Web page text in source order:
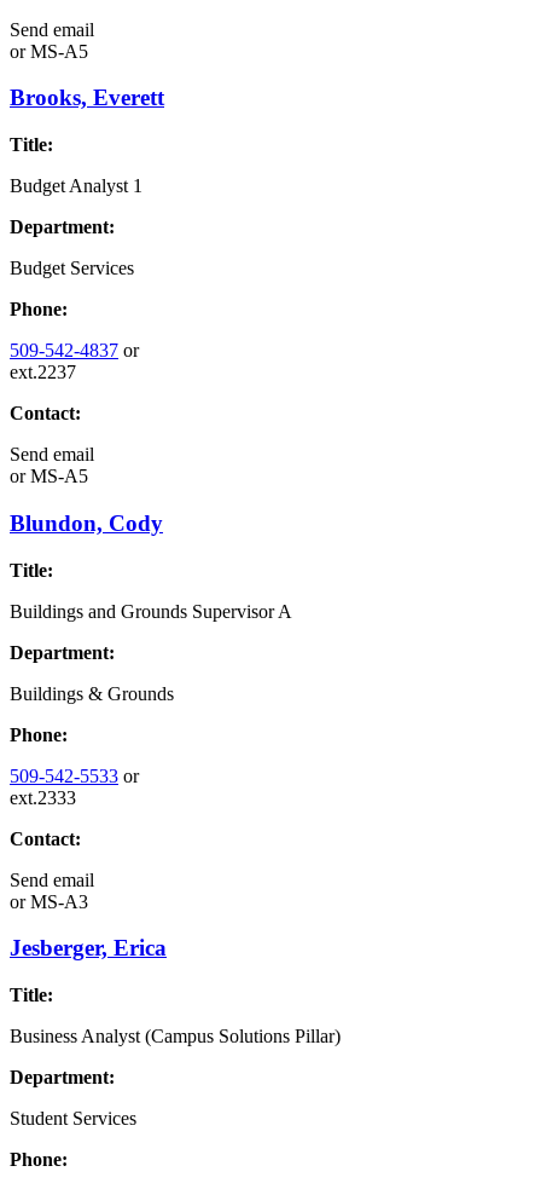
Send email
orMS-A5
Brooks, Everett
Title:
Budget Analyst 1
Department:
Budget Services
Phone:
509-542-4837 or
ext.2237
Contact:
Send email
orMS-A5
Blundon, Cody
Title:
Buildings and Grounds Supervisor A
Department:
Buildings & Grounds
Phone:
509-542-5533 or
ext.2333
Contact:
Send email
orMS-A3
Jesberger, Erica
Title:
Business Analyst (Campus Solutions Pillar)
Department:
Student Services
Phone: